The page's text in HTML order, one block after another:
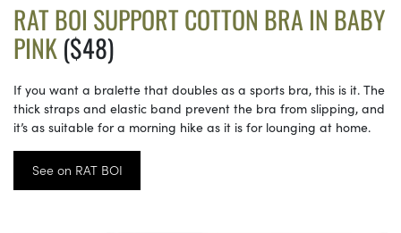
RAT BOI SUPPORT COTTON BRA IN BABY
PINK($48)
If you want a bralette that doubles as a sports bra, this is it. The
thick straps and elastic band prevent the bra from slipping, and
it’s as suitable for a morning hike as it is for lounging at home.
See on RAT BOI